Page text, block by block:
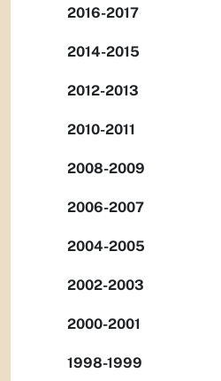
2016-2017
2014-2015
2012-2013
2010-2011
2008-2009
2006-2007
2004-2005
2002-2003
2000-2001
1998-1999